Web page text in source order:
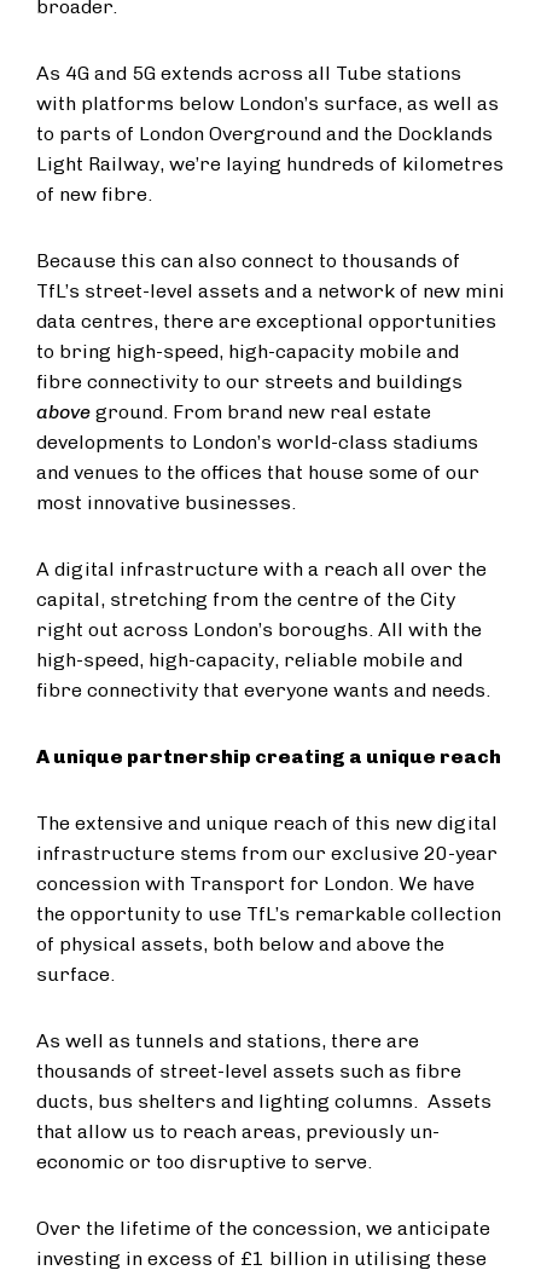
broader.
As 4G and 5G extends across all Tube stations
with platforms below London’s surface, as well as
to parts of London Overground and the Docklands
Light Railway, we’re laying hundreds of kilometres
of new fibre.
Because this can also connect to thousands of
TfL’s street-level assets and a network of new mini
data centres, there are exceptional opportunities
to bring high-speed, high-capacity mobile and
fibre connectivity to our streets and buildings
above ground. From brand new real estate
developments to London’s world-class stadiums
and venues to the offices that house some of our
most innovative businesses.
A digital infrastructure with a reach all over the
capital, stretching from the centre of the City
right out across London’s boroughs. All with the
high-speed, high-capacity, reliable mobile and
fibre connectivity that everyone wants and needs.
A unique partnership creating a unique reach
The extensive and unique reach of this new digital
infrastructure stems from our exclusive 20-year
concession with Transport for London. We have
the opportunity to use TfL’s remarkable collection
of physical assets, both below and above the
surface.
As well as tunnels and stations, there are
thousands of street-level assets such as fibre
ducts, bus shelters and lighting columns. Assets
that allow us to reach areas, previously un-
economic or too disruptive to serve.
Over the lifetime of the concession, we anticipate
investing in excess of £1 billion in utilising these